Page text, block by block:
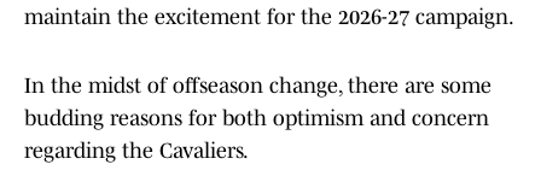
maintain the excitement for the 2026-27 campaign.
In the midst of offseason change, there are some
budding reasons for both optimism and concern
regarding the Cavaliers.